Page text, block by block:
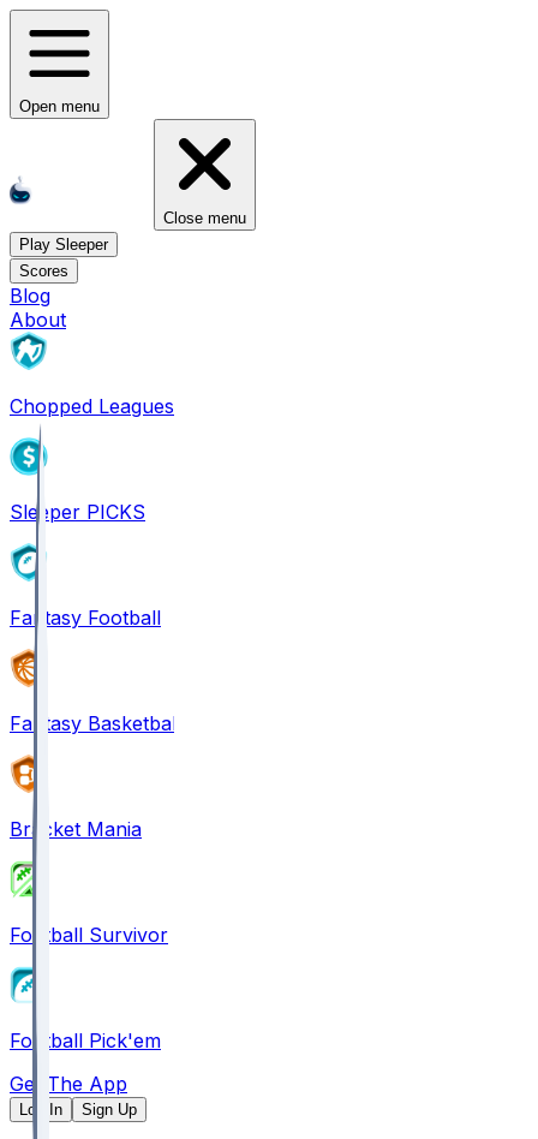
Open menu
Close menu
Play Sleeper
Scores
Blog
About
Chopped Leagues
Sleeper PICKS
Fantasy Football
Fantasy Basketball
Bracket Mania
Football Survivor
Football Pick'em
Get The App
Log In Sign Up